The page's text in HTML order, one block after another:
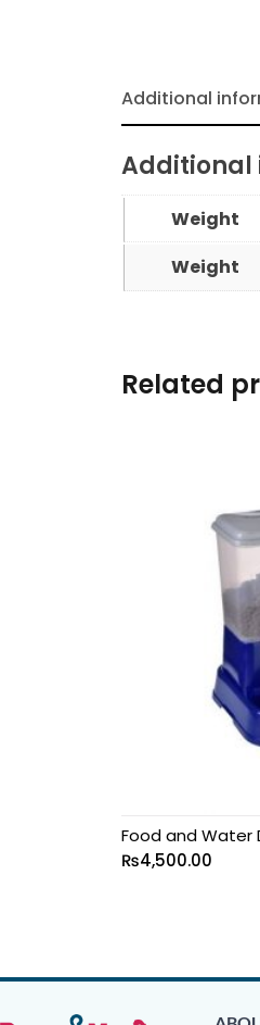
Additional
Weight
Weight
Related
Food and Water
₨4,500.00